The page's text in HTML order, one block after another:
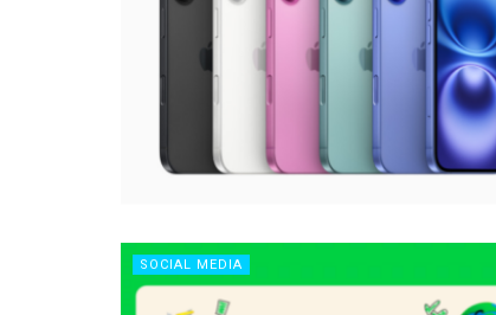
SOCIAL MEDIA